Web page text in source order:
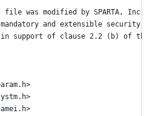
file was modified by SPARTA,
and extensible
support of clause 2.2 (b) of